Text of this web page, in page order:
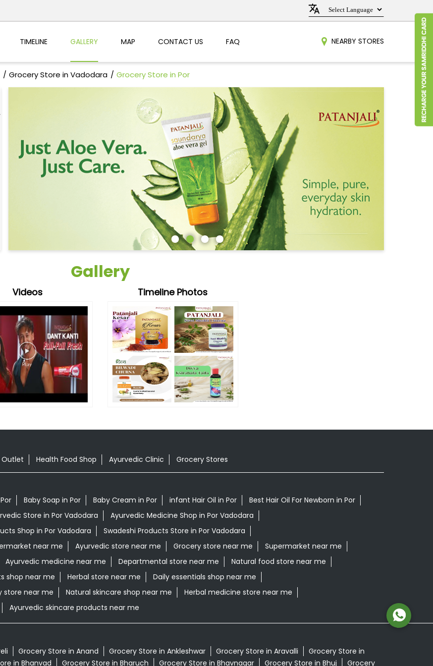
TIMELINE GALLERY MAP CONTACT US FAQ NEARBY STORES
Grocery Store in Vadodara Grocery Store in Por
Gallery
Videos Timeline Photos
Outlet Health Food Shop Ayurvedic Clinic Grocery Stores
Baby Soap in Por Baby Cream in Por infant Hair Oil in Por
Best Hair Oil For Newborn in Por
Store in Por Vadodara
Ayurvedic Medicine Shop in Por Vadodara
Shop in Por Vadodara
Swadeshi Products Store in Por Vadodara
near me Ayurvedic store near me Grocery store near me
Supermarket near me
Ayurvedic medicine near me Departmental store near me
Natural food store near me
shop near me Herbal store near me
Daily essentials shop near me
store near me Natural skincare shop near me
Herbal medicine store near me
Ayurvedic skincare products near me
Grocery Store in Anand Grocery Store in Ankleshwar Grocery Store in Aravalli
Grocery Store in
in Bhanvad Grocery Store in Bharuch Grocery Store in Bhavnagar Grocery Store in Bhuj Grocery